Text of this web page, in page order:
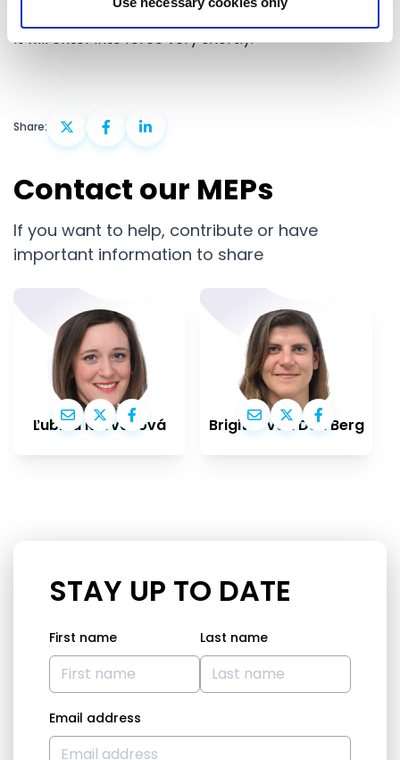
that it is better equipped to face global challenges.
It will enter into force very shortly.
Share:
Contact our MEPs
If you want to help, contribute or have
important information to share
Ľubica Karvašová Brigitte Van Den Berg
STAY UP TO DATE
First name Last name
Email address